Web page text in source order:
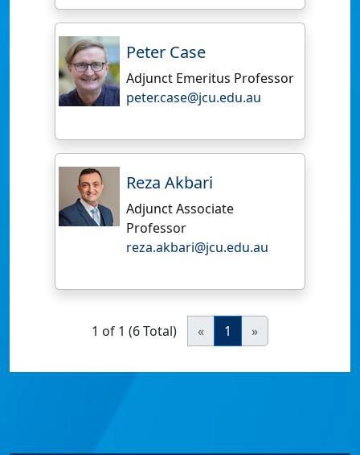
Peter Case
Adjunct Emeritus Professor
peter.case@jcu.edu.au
Reza Akbari
Adjunct Associate
Professor
reza.akbari@jcu.edu.au
1 of 1 (6 Total) « 1 »